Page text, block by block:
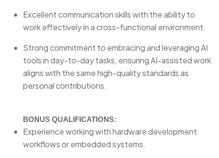
Excellent communication skills with the ability to
work effectively in a cross-functional environment.
Strong commitment to embracing and leveraging AI
tools in day-to-day tasks, ensuring AI-assisted work
aligns with the same high-quality standards as
personal contributions.
BONUS QUALIFICATIONS:
Experience working with hardware development
workflows or embedded systems.